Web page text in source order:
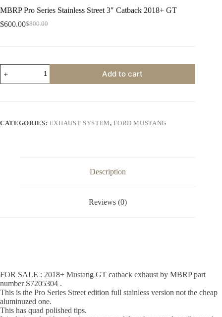
MBRP Pro Series Stainless Street 3″ Catback 2018+ GT
$800.00
Original
$600.00Current
MBRP
Pro
Series
2018+
Add to cart
CATEGORIES: EXHAUST SYSTEM,FORD MUSTANG
Description
Reviews (0)
FOR SALE : 2018+ Mustang GT catback exhaust by MBRP part
number S7205304 .
This is the Pro Series Street edition full stainless version not the cheap
aluminuzed one.
This has quad polished tips.